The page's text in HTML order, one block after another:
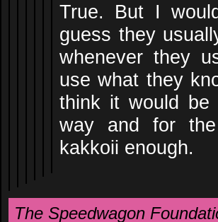
True. But I
guess they
whenever they
use what they
think it would be
way and for the
kakkoii enough.
The Speedwagon